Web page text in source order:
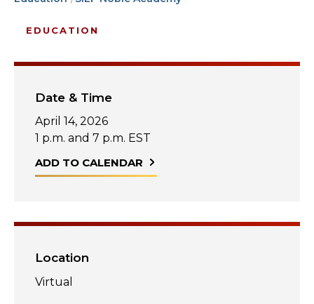
Define Your Path
Chapters
News & Events
EDUCATION
Date & Time
April 14, 2026
1 p.m. and 7 p.m. EST
ADD TO CALENDAR
Location
Virtual